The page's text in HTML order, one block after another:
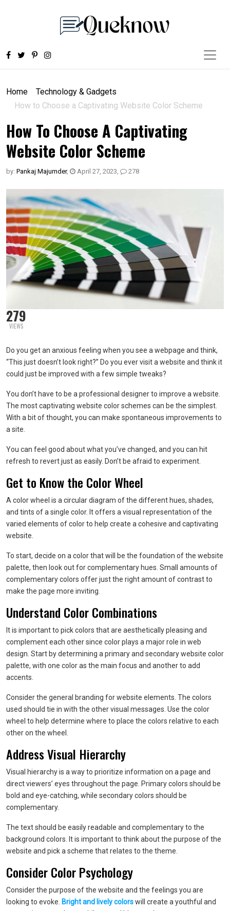
Home
Technology & Gadgets
How to Choose a Captivating Website Color Scheme
How To Choose A Captivating
Website Color Scheme
by: Pankaj Majumder, April 27, 2023, 278
279
VIEWS
Do you get an anxious feeling when you see a webpage and think,
“This just doesn’t look right?” Do you ever visit a website and think it
could just be improved with a few simple tweaks?
You don’t have to be a professional designer to improve a website.
The most captivating website color schemes can be the simplest.
With a bit of thought, you can make spontaneous improvements to
a site.
You can feel good about what you’ve changed, and you can hit
refresh to revert just as easily. Don’t be afraid to experiment.
Get to Know the Color Wheel
A color wheel is a circular diagram of the different hues, shades,
and tints of a single color. It offers a visual representation of the
varied elements of color to help create a cohesive and captivating
website.
To start, decide on a color that will be the foundation of the website
palette, then look out for complementary hues. Small amounts of
complementary colors offer just the right amount of contrast to
make the page more inviting.
Understand Color Combinations
It is important to pick colors that are aesthetically pleasing and
complement each other since color plays a major role in web
design. Start by determining a primary and secondary website color
palette, with one color as the main focus and another to add
accents.
Consider the general branding for website elements. The colors
used should tie in with the other visual messages. Use the color
wheel to help determine where to place the colors relative to each
other on the wheel.
Address Visual Hierarchy
Visual hierarchy is a way to prioritize information on a page and
direct viewers’ eyes throughout the page. Primary colors should be
bold and eye-catching, while secondary colors should be
complementary.
The text should be easily readable and complementary to the
background colors. It is important to think about the purpose of the
website and pick a scheme that relates to the theme.
Consider Color Psychology
Consider the purpose of the website and the feelings you are
looking to evoke. Bright and lively colorswill create a youthful and